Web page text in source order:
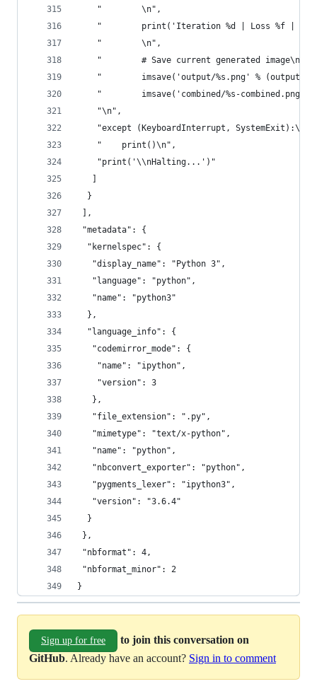
    "        \n",
"        print('Iteration %d | Loss %f |
    "        \n",
    "        # Save current generated image\n",
"        imsave('output/%s.png' %
"        imsave('combined/%s-combined.png'
    "\n",
    "except (KeyboardInterrupt, SystemExit):\n",
    "    print()\n",
    "print('\\nHalting...')"
  }
],
"metadata": {
  "kernelspec": {
   "display_name": "Python 3",
   "language": "python",
   "name": "python3"
  },
  "language_info": {
   "codemirror_mode": {
    "name": "ipython",
    "version": 3
   },
   "file_extension": ".py",
   "mimetype": "text/x-python",
   "name": "python",
   "nbconvert_exporter": "python",
   "pygments_lexer": "ipython3",
   "version": "3.6.4"
  }
},
"nbformat": 4,
"nbformat_minor": 2
}
Sign up for free
to join this conversation on
GitHub. Already have an account? Sign in to comment